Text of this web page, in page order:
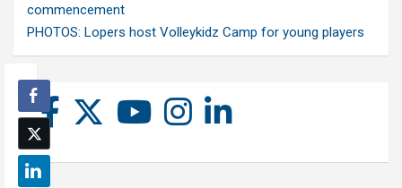
commencement
PHOTOS: Lopers host Volleykidz Camp for young players